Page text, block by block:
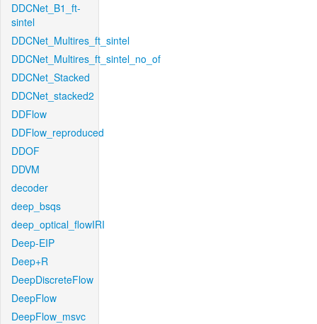
DDCNet_B1_ft-
sintel
DDCNet_Multires_ft_sintel
DDCNet_Multires_ft_sintel_no_of
DDCNet_Stacked
DDCNet_stacked2
DDFlow
DDFlow_reproduced
DDOF
DDVM
decoder
deep_bsqs
deep_optical_flowIRI
Deep-EIP
Deep+R
DeepDiscreteFlow
DeepFlow
DeepFlow_msvc